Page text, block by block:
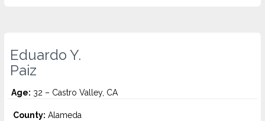
Eduardo Y.
Paiz
Age: 32 – Castro Valley, CA
County: Alameda